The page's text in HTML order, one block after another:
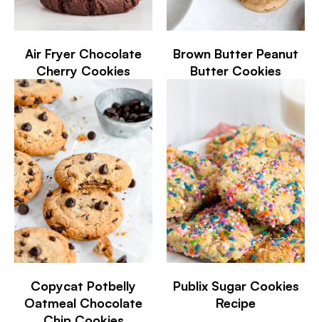
Air Fryer Chocolate
Cherry Cookies
Brown Butter Peanut
Butter Cookies
Copycat Potbelly
Oatmeal Chocolate
Publix Sugar Cookies
Recipe